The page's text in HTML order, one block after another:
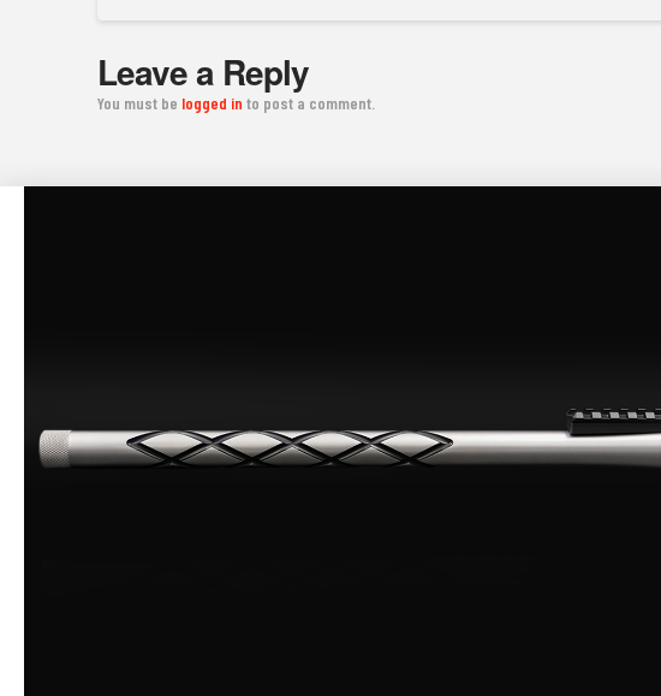
Leave a Reply
You must be logged in to post a comment.